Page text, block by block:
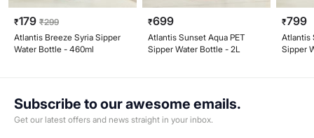
₹179 ₹299
Atlantis Breeze Syria Sipper
Water Bottle - 460ml
₹699
Atlantis Sunset Aqua PET
Sipper Water Bottle - 2L
₹799
Atlantis
Sipper
Subscribe to our awesome emails.
Get our latest offers and news straight in your inbox.